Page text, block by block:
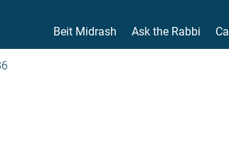
Beit Midrash Ask the Rabbi